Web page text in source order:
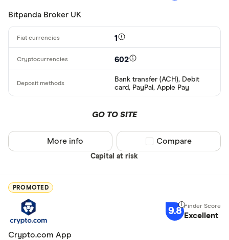
Bitpanda Broker UK
1
602
Bank transfer (ACH), Debit
card, PayPal, Apple Pay
GO TO SITE
Capital at risk
More info Compare product
Compare
PROMOTED
9.8 Excellent
Crypto.com App